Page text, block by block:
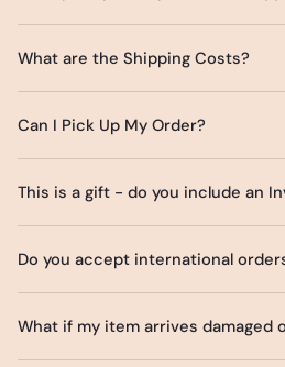
What are the Shipping Costs?
Can I Pick Up My Order?
This is a gift - do you include an
Do you accept international
What if my item arrives damaged